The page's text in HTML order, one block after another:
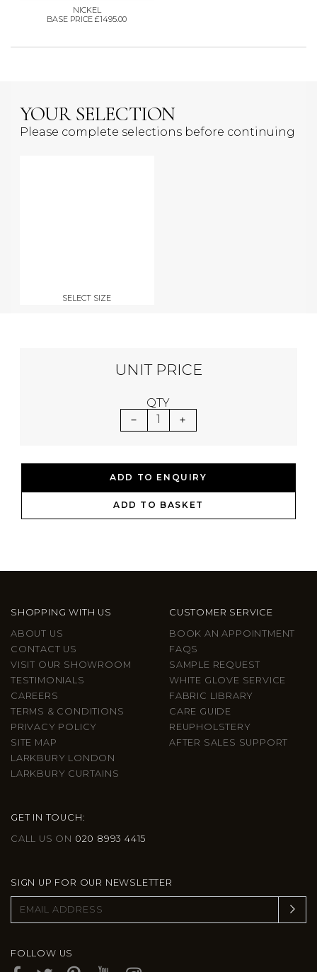
NICKEL
BASE PRICE £1495.00
YOUR SELECTION
Please complete selections before continuing
SELECT SIZE
UNIT PRICE
QTY
1
ADD TO ENQUIRY
ADD TO BASKET
SHOPPING WITH US
ABOUT US
CONTACT US
VISIT OUR SHOWROOM
TESTIMONIALS
CAREERS
TERMS & CONDITIONS
PRIVACY POLICY
SITE MAP
LARKBURY LONDON
LARKBURY CURTAINS
CUSTOMER SERVICE
BOOK AN APPOINTMENT
FAQS
SAMPLE REQUEST
WHITE GLOVE SERVICE
FABRIC LIBRARY
CARE GUIDE
REUPHOLSTERY
AFTER SALES SUPPORT
GET IN TOUCH:
CALL US ON 020 8993 4415
SIGN UP FOR OUR NEWSLETTER
FOLLOW US